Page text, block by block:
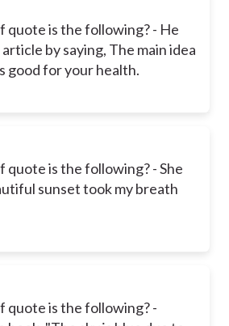
quote is the following? - He
by saying, The main idea
good for your health.
quote is the following? - She
sunset took my breath
quote is the following? -